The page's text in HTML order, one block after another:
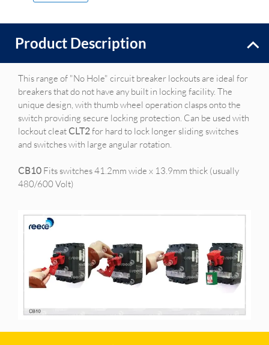
Product Description
This range of "No Hole" circuit breaker lockouts are ideal for
breakers that do not have any built in locking facility. The
unique design, with thumb wheel operation clasps onto the
switch providing secure locking protection. Can be used with
lockout cleat CLT2for hard to lock longer sliding switches
and switches with large angular rotation.
CB10 Fits switches 41.2mm wide x 13.9mm thick (usually
480/600 Volt)